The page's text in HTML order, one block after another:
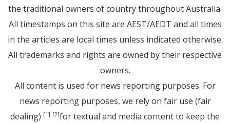
the traditional owners of country throughout Australia.
All timestamps on this site are AEST/AEDT and all times
in the articles are local times unless indicated otherwise.
All trademarks and rights are owned by their respective
owners.
All content is used for news reporting purposes. For
news reporting purposes, we rely on fair use (fair
dealing) [1] [2]for textual and media content to keep the